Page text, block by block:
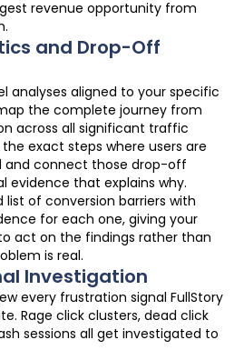
revenue opportunity from
and Drop-Off
analyses aligned to your specific
the complete journey from
across all significant traffic
exact steps where users are
and connect those drop-off
evidence that explains why.
list of conversion barriers with
for each one, giving your
act on the findings rather than
is real.
Investigation
every frustration signal FullStory
Rage click clusters, dead click
sessions all get investigated to